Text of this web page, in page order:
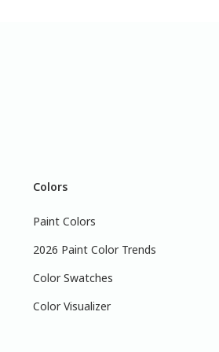
Colors
Paint Colors
2026 Paint Color Trends
Color Swatches
Color Visualizer